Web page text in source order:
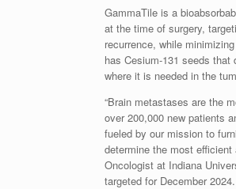
GammaTile is a
at the time of surgery,
recurrence, while
has Cesium-131 seeds
where it is needed in the
“Brain metastases are the
over 200,000 new patients
fueled by our mission to
determine the most
Oncologist at Indiana
targeted for December 2024.